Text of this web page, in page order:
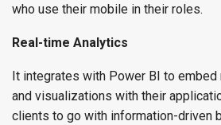
who use their mobile in their roles.
Real-time Analytics
It integrates with Power BI to
and visualizations with their
clients to go with information-driven